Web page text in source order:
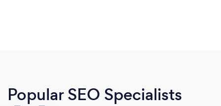
Popular SEO Specialists